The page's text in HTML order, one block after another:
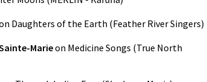
Daughters of the Earth (Feather River Singers)
Marieon Medicine Songs (True North